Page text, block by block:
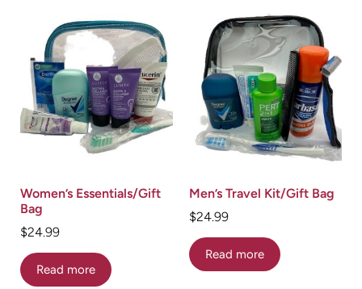
Women’s Essentials/Gift
Bag
$24.99
Read more
Men’s Travel Kit/Gift Bag
$24.99
Read more